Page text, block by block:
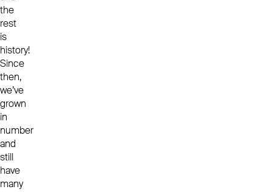
the
rest
is
history!
Since
then,
we’ve
grown
in
number
and
still
have
many